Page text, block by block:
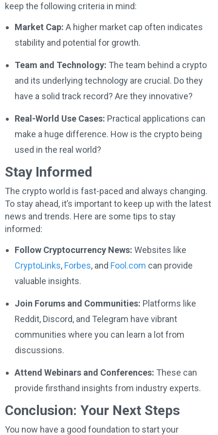
keep the following criteria in mind:
Market Cap: A higher market cap often indicates
stability and potential for growth.
Team and Technology: The team behind a crypto
and its underlying technology are crucial. Do they
have a solid track record? Are they innovative?
Real-World Use Cases: Practical applications can
make a huge difference. How is the crypto being
used in the real world?
Stay Informed
The crypto world is fast-paced and always changing.
To stay ahead, it’s important to keep up with the latest
news and trends. Here are some tips to stay
informed:
Follow Cryptocurrency News: Websites like
CryptoLinks, Forbes, and Fool.com can provide
valuable insights.
Join Forums and Communities: Platforms like
Reddit, Discord, and Telegram have vibrant
communities where you can learn a lot from
discussions.
Attend Webinars and Conferences: These can
provide firsthand insights from industry experts.
Conclusion: Your Next Steps
You now have a good foundation to start your